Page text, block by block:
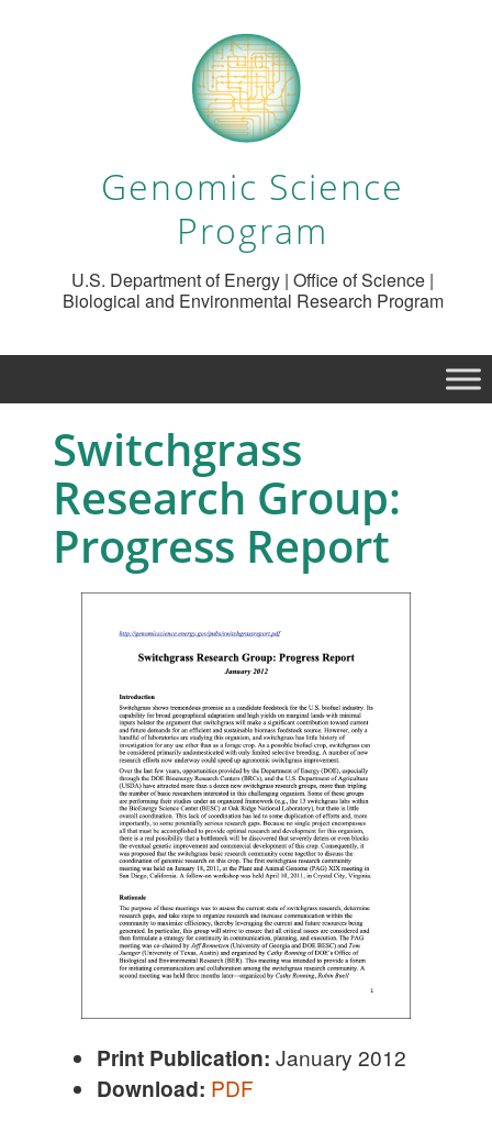
Genomic Science
Program
U.S. Department of Energy | Office of Science |
Biological and Environmental Research Program
Switchgrass
Research Group:
Progress Report
Print Publication: January 2012
Download: PDF